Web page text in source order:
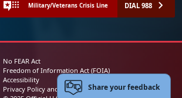
Military/Veterans Crisis Line DIAL 988
No FEAR Act
Freedom of Information Act (FOIA)
Accessibility
Privacy Policy and Security NoticeShare your feedback